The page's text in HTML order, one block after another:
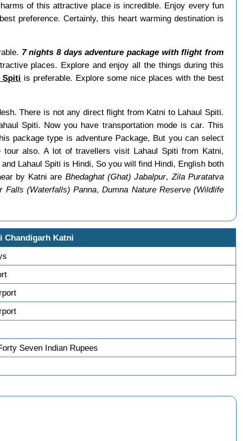
of this attractive place is incredible. Enjoy every fun
preference. Certainly, this heart warming destination is
7 nights 8 days adventure package with flight from
places. Explore and enjoy all the things during this
Spiti is preferable. Explore some nice places with the best
There is not any direct flight from Katni to Lahaul Spiti.
Spiti. Now you have transportation mode is car. This
package type is adventure Package, But you can select
tour also. A lot of travellers visit Lahaul Spiti from Katni,
Lahaul Spiti is Hindi, So you will find Hindi, English both
by Katni are Bhedaghat (Ghat) Jabalpur, Zila Puratatva
Falls (Waterfalls) Panna,Dumna Nature Reserve (Wildlife
Chandigarh Katni
Seven Indian Rupees